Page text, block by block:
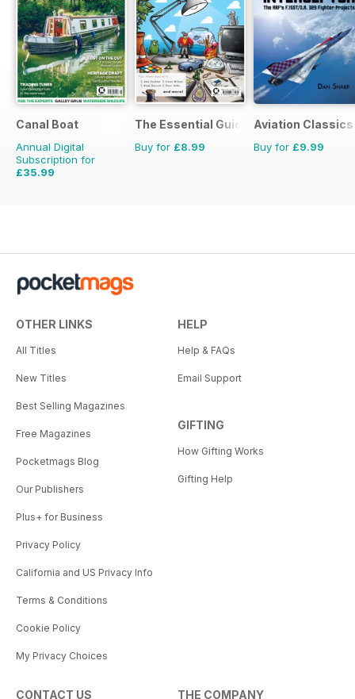
Canal Boat
Annual Digital
Subscription for
£35.99
The Essential Guide to Disney Pixar
Buy for £8.99
Aviation Classics
Buy for £9.99
OTHER LINKS
All Titles
New Titles
Best Selling Magazines
Free Magazines
Pocketmags Blog
Our Publishers
Plus+ for Business
Privacy Policy
California and US Privacy Info
Terms & Conditions
Cookie Policy
My Privacy Choices
HELP
Help & FAQs
Email Support
GIFTING
How Gifting Works
Gifting Help
CONTACT US THE COMPANY